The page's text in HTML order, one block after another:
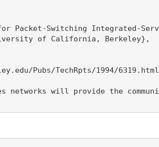
Packet-Switching Integrated-
of California, Berkeley},
Pubs/TechRpts/1994/
networks will provide the